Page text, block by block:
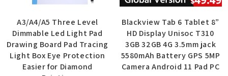
A3/A4/A5 Three Level
Dimmable Led Light Pad
Drawing Board Pad Tracing
Light Box Eye Protection
Easier for Diamond
Blackview Tab 6 Tablet 8”
HD Display Unisoc T310
3GB 32GB 4G 3.5mm jack
5580mAh Battery GPS 5MP
Camera Android 11 Pad PC